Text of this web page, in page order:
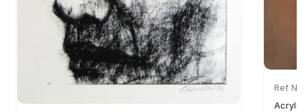
Ref
Acrylic